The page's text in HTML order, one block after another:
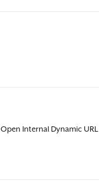
Open Internal Dynamic URL